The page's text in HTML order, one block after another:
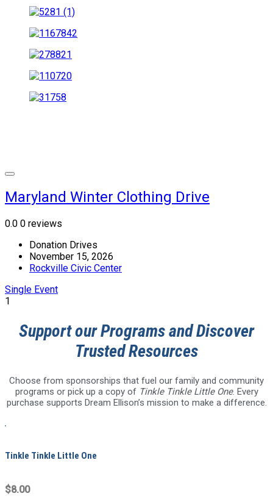
Maryland Winter Clothing Drive
0.0 0 reviews
Donation Drives
November 15, 2026
Rockville Civic Center
Single Event
1
Support our Programs and Discover
Trusted Resources
Choose from sponsorships that fuel our family and community
programs or pick up a copy of Tinkle Tinkle Little One. Every
purchase supports Dream Ellison’s mission to make a difference.
Tinkle Tinkle Little One
$8.00